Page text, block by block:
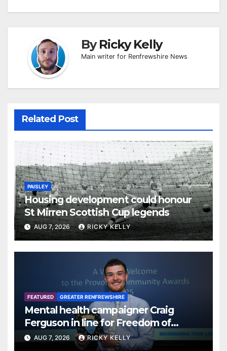
ByRicky Kelly
Main writer for Renfrewshire News
Related Post
PAISLEY
Housing development could honour
St Mirren Scottish Cup legends
AUG 7, 2026 RICKY KELLY
FEATURED GREATER RENFREWSHIRE
Mental health campaigner Craig
Ferguson in line for Freedom of
Renfrewshire
AUG 7, 2026 RICKY KELLY